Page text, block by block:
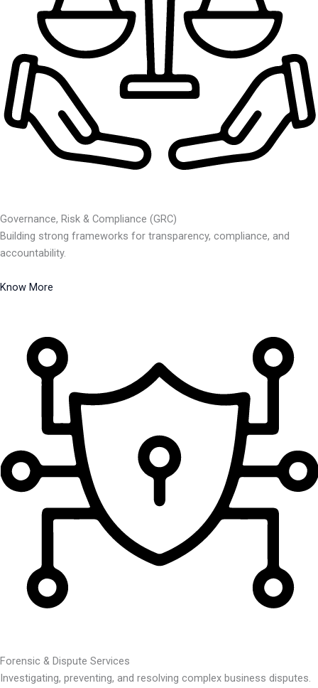
Governance, Risk & Compliance (GRC)
Building strong frameworks for transparency, compliance, and
accountability.
Know More
Forensic & Dispute Services
Investigating, preventing, and resolving complex business disputes.